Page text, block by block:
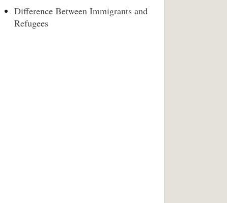
Difference Between Immigrants and
Refugees